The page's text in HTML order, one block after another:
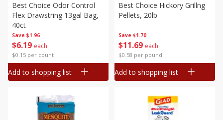
Save $1.96
$6 19 each
$0.15 per count
Best Choice Odor Control
Flex Drawstring 13gal Bag,
40ct
Add to shopping list
Save $1.70
$11 69 each
$0.58 per pound
Best Choice Hickory Grillng
Pellets, 20lb
Add to shopping list